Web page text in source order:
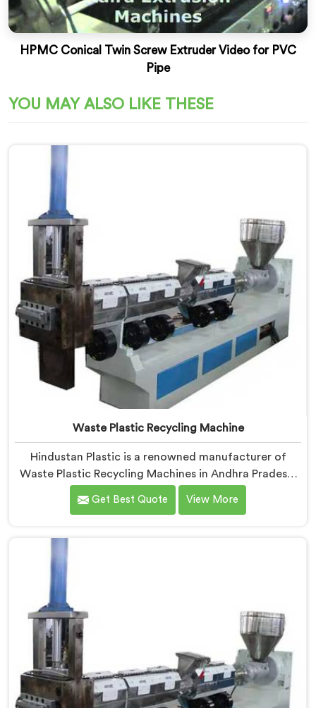
HPMC Conical Twin Screw Extruder Video for PVC
Pipe
YOU MAY ALSO LIKE THESE
Waste Plastic Recycling Machine
Hindustan Plastic is a renowned manufacturer of
Waste Plastic Recycling Machines in Andhra Pradesh.
As Waste Plastic Recycling Machine Manufacturers in
Andhra Pradesh, we specialize in delivering high-
of waste plastic materials. Our machines in Andhra
Pradesh are designed with precision and advanced
Get Best Quote View More